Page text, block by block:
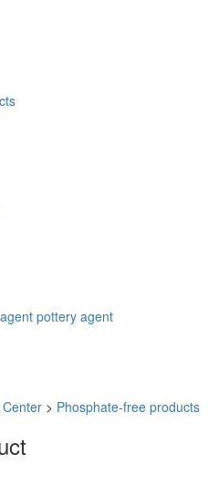
pottery agent
> Phosphate-free products